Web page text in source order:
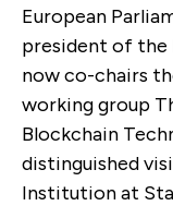
European
president of the
now co-chairs
working group
Blockchain
distinguished
Institution at